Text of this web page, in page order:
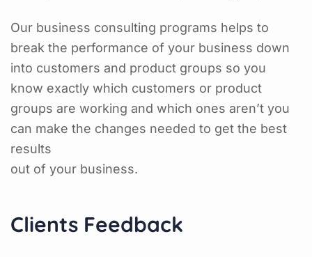
Our business consulting programs helps to
break the performance of your business down
into customers and product groups so you
know exactly which customers or product
groups are working and which ones aren’t you
can make the changes needed to get the best
results
out of your business.
Clients Feedback